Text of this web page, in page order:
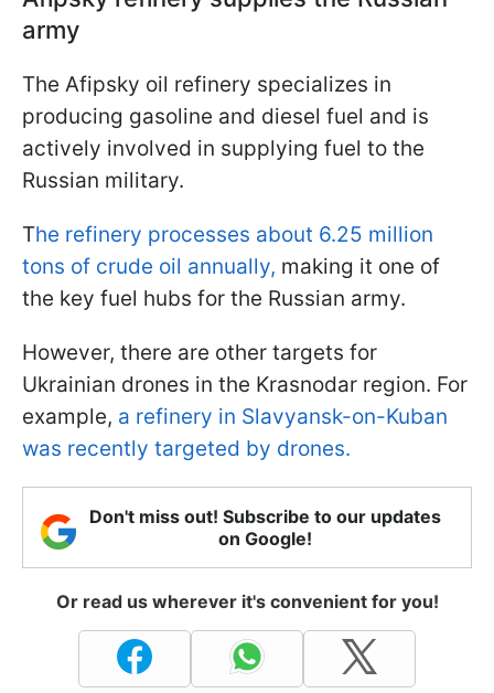
army
The Afipsky oil refinery specializes in
producing gasoline and diesel fuel and is
actively involved in supplying fuel to the
Russian military.
The refinery processes about 6.25 million
tons of crude oil annually, making it one of
the key fuel hubs for the Russian army.
However, there are other targets for
Ukrainian drones in the Krasnodar region. For
example, a refinery in Slavyansk-on-Kuban
was recently targeted by drones.
Don't miss out! Subscribe to our updates
on Google!
Or read us wherever it's convenient for you!